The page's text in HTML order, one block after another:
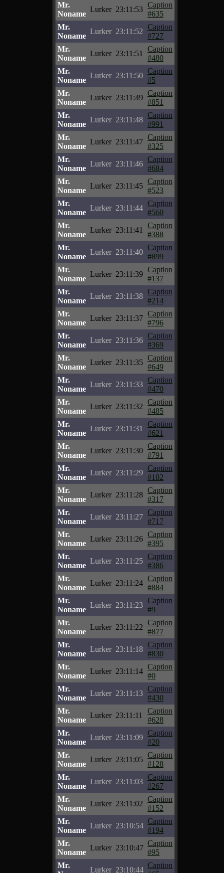
Mr.
Noname
Lurker 23:11:53
Caption
#635
Mr.
Noname
Lurker 23:11:52
Caption
#727
Mr.
Noname
Lurker 23:11:51
Caption
#480
Mr.
Noname
Lurker 23:11:50
Caption
#5
Mr.
Noname
Lurker 23:11:49
Caption
#851
Mr.
Noname
Lurker 23:11:48
Caption
#991
Mr.
Noname
Lurker 23:11:47
Caption
#325
Mr.
Noname
Lurker 23:11:46
Caption
#684
Mr.
Noname
Lurker 23:11:45
Caption
#523
Mr.
Noname
Lurker 23:11:44
Caption
#560
Mr.
Noname
Lurker 23:11:41
Caption
#388
Mr.
Noname
Lurker 23:11:40
Caption
#899
Mr.
Noname
Lurker 23:11:39
Caption
#137
Mr.
Noname
Lurker 23:11:38
Caption
#214
Mr.
Noname
Lurker 23:11:37
Caption
#796
Mr.
Noname
Lurker 23:11:36
Caption
#369
Mr.
Noname
Lurker 23:11:35
Caption
#649
Mr.
Noname
Lurker 23:11:33
Caption
#470
Mr.
Noname
Lurker 23:11:32
Caption
#485
Mr.
Noname
Lurker 23:11:31
Caption
#621
Mr.
Noname
Lurker 23:11:30
Caption
#791
Mr.
Noname
Lurker 23:11:29
Caption
#102
Mr.
Noname
Lurker 23:11:28
Caption
#317
Mr.
Noname
Lurker 23:11:27
Caption
#717
Mr.
Noname
Lurker 23:11:26
Caption
#395
Mr.
Noname
Lurker 23:11:25
Caption
#386
Mr.
Noname
Lurker 23:11:24
Caption
#884
Mr.
Noname
Lurker 23:11:23
Caption
#9
Mr.
Noname
Lurker 23:11:22
Caption
#877
Mr.
Noname
Lurker 23:11:18
Caption
#830
Mr.
Noname
Lurker 23:11:14
Caption
#0
Mr.
Noname
Lurker 23:11:13
Caption
#430
Mr.
Noname
Lurker 23:11:11
Caption
#628
Mr.
Noname
Lurker 23:11:09
Caption
#20
Mr.
Noname
Lurker 23:11:05
Caption
#128
Mr.
Noname
Lurker 23:11:03
Caption
#267
Mr.
Noname
Lurker 23:11:02
Caption
#152
Mr.
Noname
Lurker 23:10:54
Caption
#194
Mr.
Noname
Lurker 23:10:47
Caption
#95
Mr.
Lurker 23:10:44
Caption